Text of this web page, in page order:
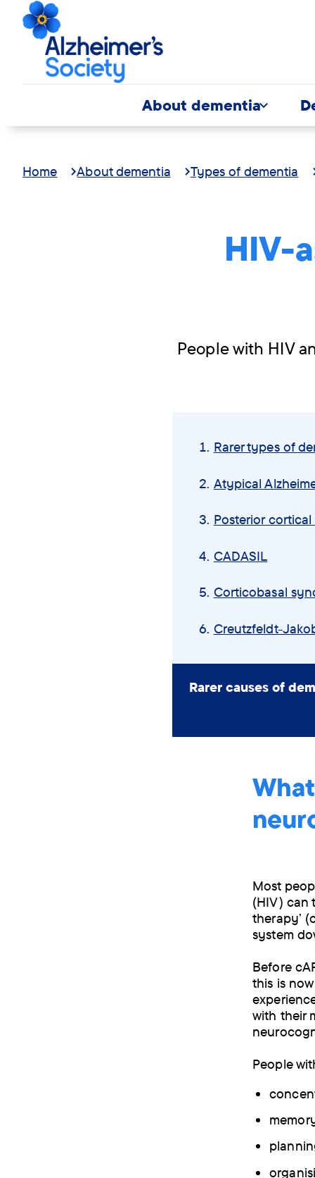
About dementia
Home About dementia Types of dementia
HIV-
People with HIV
navigationRarer types of
Atypical
Posterior
CADASIL
Corticobasal
Creutzfeldt-
Rarer causes of
Most
(HIV) can
therapy’
system
Before
this is
with their
People